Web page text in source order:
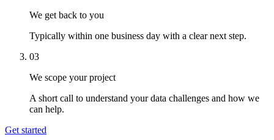
We get back to you
Typically within one business day with a clear next step.
03
We scope your project
A short call to understand your data challenges and how we
can help.
Get started